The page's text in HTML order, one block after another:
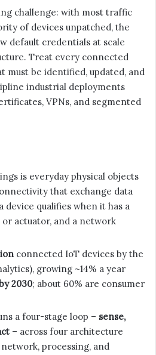
challenge: with most traffic
of devices unpatched, the
default credentials at scale
Treat every connected
must be identified, updated, and
industrial deployments
VPNs, and segmented
is everyday physical objects
that exchange data
qualifies when it has a
or actuator, and a network
connected IoT devices by the
growing ~14% a year
2030; about 60% are consumer
a four-stage loop – sense,
– across four architecture
processing, and